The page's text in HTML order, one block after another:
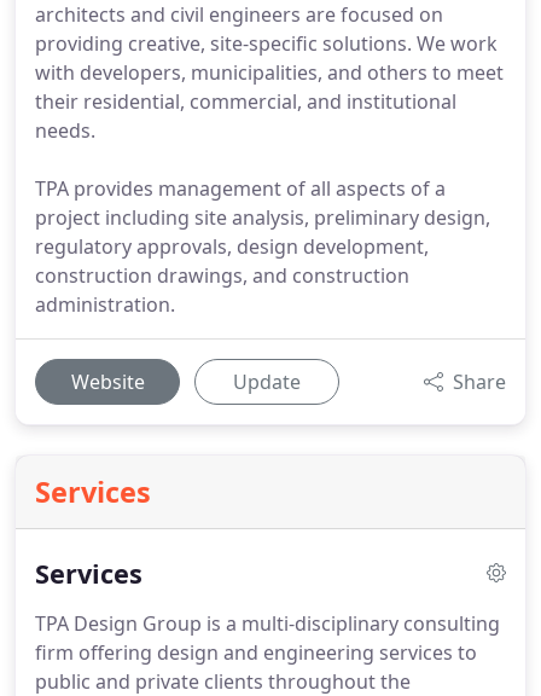
architects and civil engineers are focused on
providing creative, site-specific solutions. We work
with developers, municipalities, and others to meet
their residential, commercial, and institutional
needs.
TPA provides management of all aspects of a
project including site analysis, preliminary design,
regulatory approvals, design development,
construction drawings, and construction
administration.
Website Update Share
Services
Services
TPA Design Group is a multi-disciplinary consulting
firm offering design and engineering services to
public and private clients throughout the